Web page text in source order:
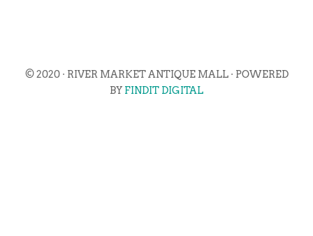
© 2020 · RIVER MARKET ANTIQUE MALL · POWERED
BY FINDIT DIGITAL